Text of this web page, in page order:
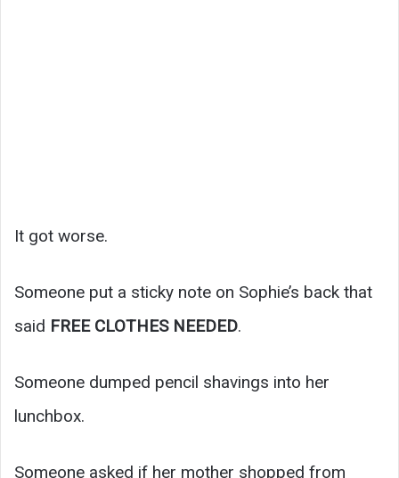
It got worse.
Someone put a sticky note on Sophie’s back that
said FREE CLOTHES NEEDED.
Someone dumped pencil shavings into her
lunchbox.
Someone asked if her mother shopped from